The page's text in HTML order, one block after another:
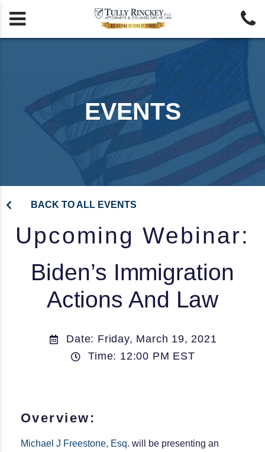
 
EVENTS
BACK TO ALL EVENTS
Upcoming Webinar:
Biden’s Immigration
Actions And Law
Date: Friday, March 19, 2021
Time: 12:00 PM EST
Overview:
Michael J Freestone, Esq. will be presenting an